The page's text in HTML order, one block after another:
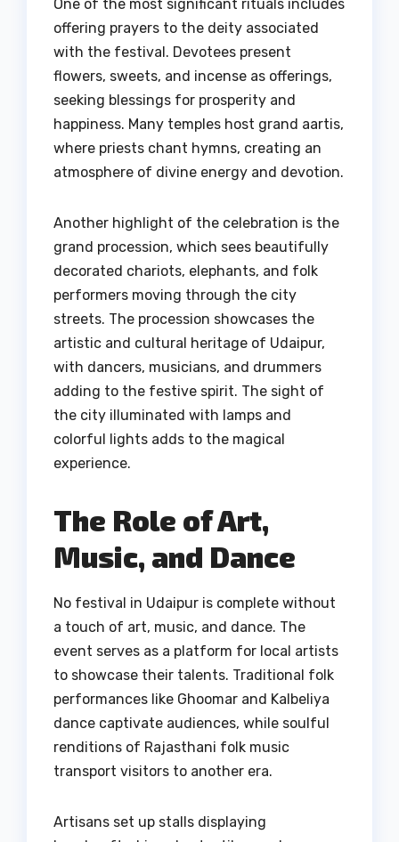
One of the most significant rituals includes
offering prayers to the deity associated
with the festival. Devotees present
flowers, sweets, and incense as offerings,
seeking blessings for prosperity and
happiness. Many temples host grand aartis,
where priests chant hymns, creating an
atmosphere of divine energy and devotion.
Another highlight of the celebration is the
grand procession, which sees beautifully
decorated chariots, elephants, and folk
performers moving through the city
streets. The procession showcases the
artistic and cultural heritage of Udaipur,
with dancers, musicians, and drummers
adding to the festive spirit. The sight of
the city illuminated with lamps and
colorful lights adds to the magical
experience.
The Role of Art,
Music, and Dance
No festival in Udaipur is complete without
a touch of art, music, and dance. The
event serves as a platform for local artists
to showcase their talents. Traditional folk
performances like Ghoomar and Kalbeliya
dance captivate audiences, while soulful
renditions of Rajasthani folk music
transport visitors to another era.
Artisans set up stalls displaying